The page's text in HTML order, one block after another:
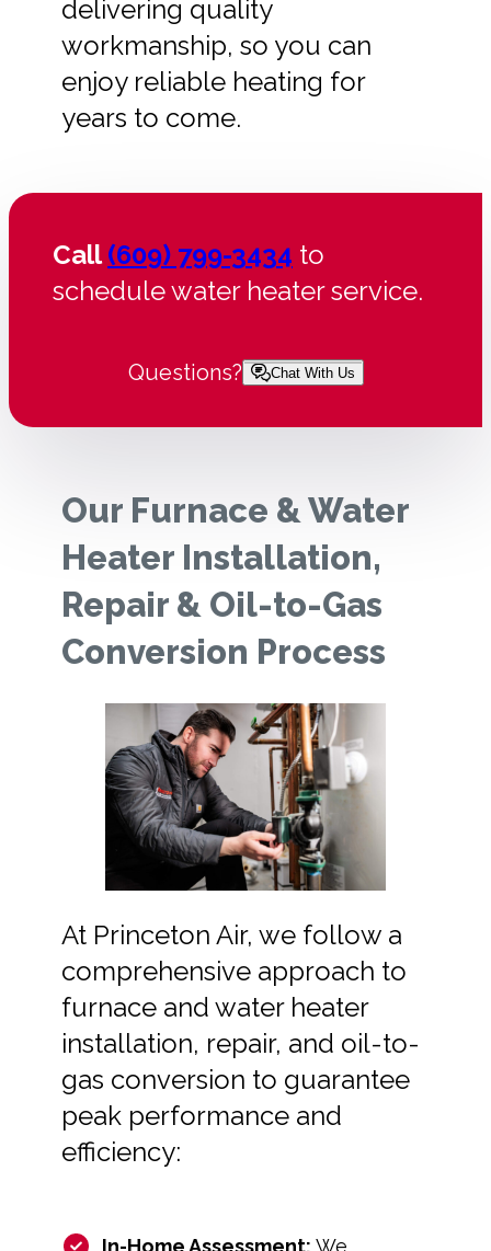
delivering quality
workmanship, so you can
enjoy reliable heating for
years to come.
Call(609) 799-3434 to
schedule water heater service.
Questions? Chat With Us
Our Furnace & Water
Heater Installation,
Repair & Oil-to-Gas
Conversion Process
At Princeton Air, we follow a
comprehensive approach to
furnace and water heater
installation, repair, and oil-to-
gas conversion to guarantee
peak performance and
efficiency:
In-Home Assessment: We